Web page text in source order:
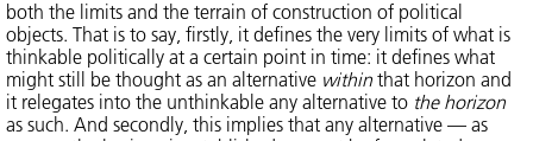
both the limits and the terrain of construction of political
objects. That is to say, firstly, it defines the very limits of what is
thinkable politically at a certain point in time: it defines what
might still be thought as an alternative within that horizon and
it relegates into the unthinkable any alternative to the horizon
as such. And secondly, this implies that any alternative — as